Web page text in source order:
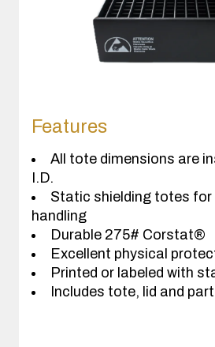
Features
All tote dimensions are
I.D.
Static shielding totes for
handling
Durable 275# Corstat®
Excellent physical
Printed or labeled with
Includes tote, lid and